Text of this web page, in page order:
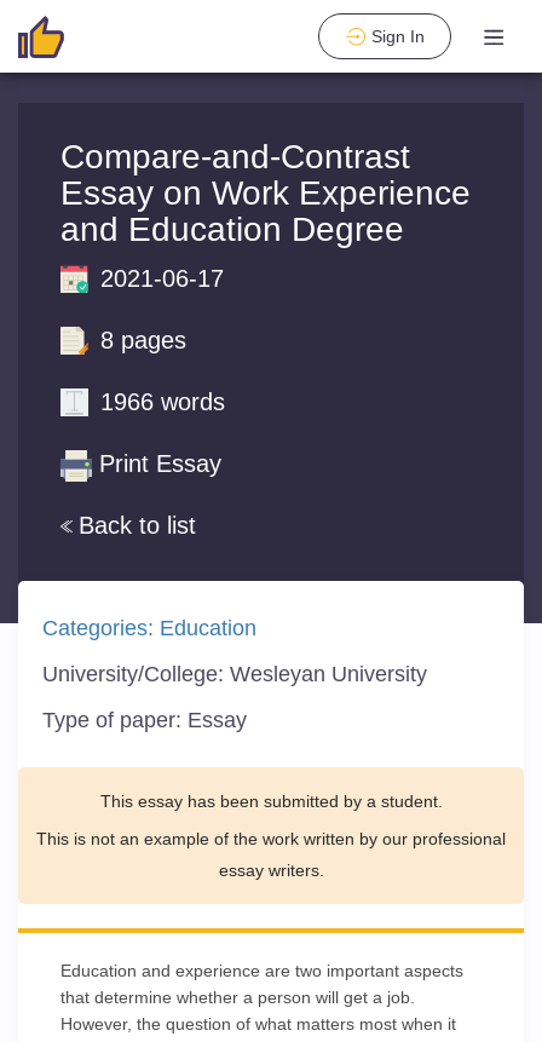
Sign In
Compare-and-Contrast
Essay on Work Experience
and Education Degree
Back to list
2021-06-17
8 pages
1966 words
Print Essay
Categories: Education
University/College: Wesleyan University
Type of paper: Essay
This essay has been submitted by a student.
This is not an example of the work written by our professional
essay writers.
Education and experience are two important aspects
that determine whether a person will get a job.
However, the question of what matters most when it